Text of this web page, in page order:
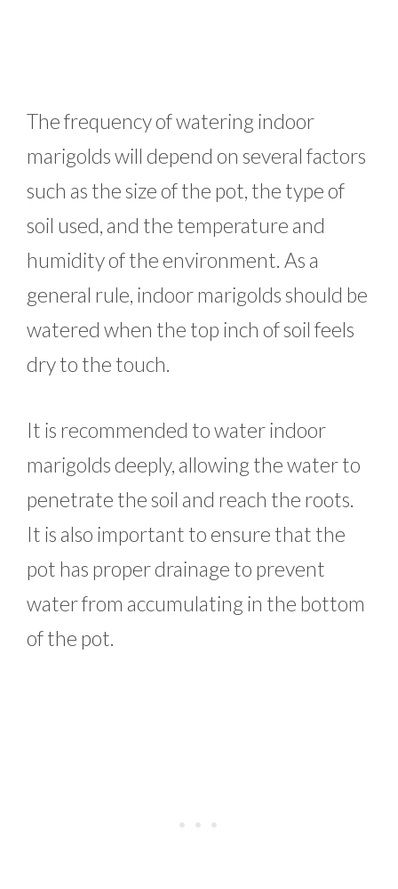
The frequency of watering indoor
marigolds will depend on several factors
such as the size of the pot, the type of
soil used, and the temperature and
humidity of the environment. As a
general rule, indoor marigolds should be
watered when the top inch of soil feels
dry to the touch.
It is recommended to water indoor
marigolds deeply, allowing the water to
penetrate the soil and reach the roots.
It is also important to ensure that the
pot has proper drainage to prevent
water from accumulating in the bottom
of the pot.